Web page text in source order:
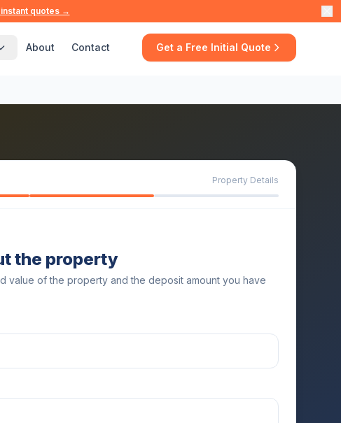
instant quotes →
About Contact Get a Free Initial Quote
Property Details
the property
value of the property and the deposit amount you have